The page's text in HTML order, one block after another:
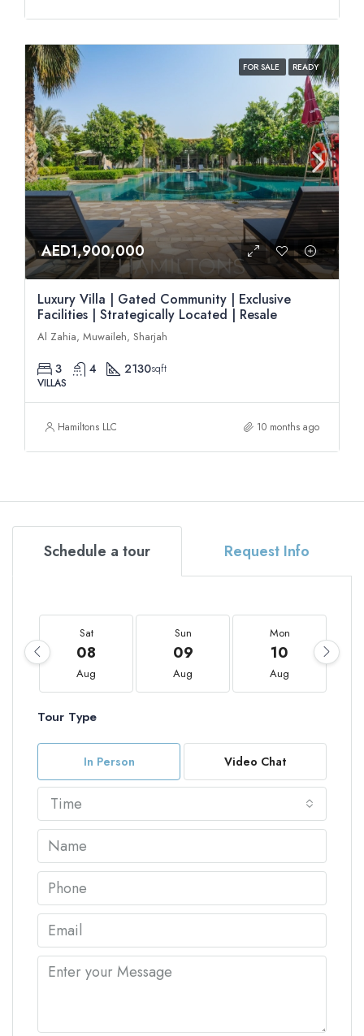
FOR SALE READY
AED1,900,000
Luxury Villa | Gated Community | Exclusive
Facilities | Strategically Located | Resale
Al Zahia, Muwaileh, Sharjah
3 4 2130sqft
VILLAS
Hamiltons LLC 10 months ago
Schedule a tour Request Info
Sat
08
Aug
Sun
09
Aug
Mon
10
Aug
Tour Type
In Person Video Chat
Time